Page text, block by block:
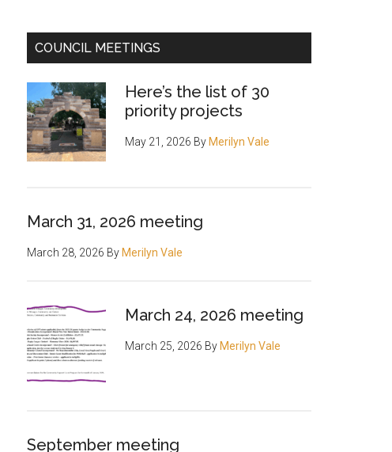
COUNCIL MEETINGS
Here’s the list of 30
priority projects
May 21, 2026 By Merilyn Vale
March 31, 2026 meeting
March 28, 2026 By Merilyn Vale
March 24, 2026 meeting
March 25, 2026 By Merilyn Vale
September meeting